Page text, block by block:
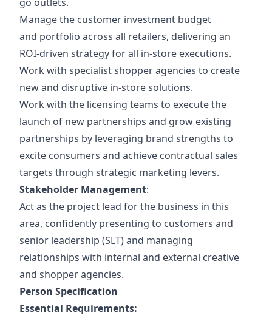
Manage the customer investment budget
and portfolio across all retailers, delivering an
ROI-driven strategy for all in-store executions.
Work with specialist shopper agencies to create
new and disruptive in-store solutions.
Work with the licensing teams to execute the
launch of new partnerships and grow existing
partnerships by leveraging brand strengths to
excite consumers and achieve contractual sales
targets through strategic marketing levers.
Stakeholder Management:
Act as the project lead for the business in this
area, confidently presenting to customers and
senior leadership (SLT) and managing
relationships with internal and external creative
and shopper agencies.
Person Specification
Essential Requirements: